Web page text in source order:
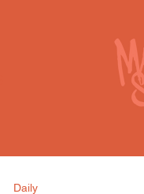
Daily